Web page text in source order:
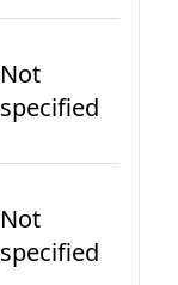
Not
specified
Not
specified